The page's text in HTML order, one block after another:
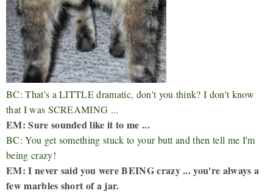
BC: That's a LITTLE dramatic, don't you think? I don't know
that I was SCREAMING ...
EM: Sure sounded like it to me ...
BC: You get something stuck to your butt and then tell me I'm
being crazy!
EM: I never said you were BEING crazy ... you're always a
few marbles short of a jar.